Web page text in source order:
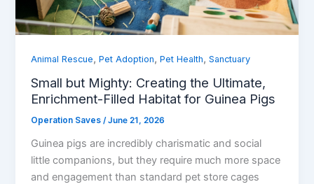
Animal Rescue,Pet Adoption,Pet Health,Sanctuary
Small but Mighty: Creating the Ultimate,
Enrichment-Filled Habitat for Guinea Pigs
Operation Saves/June 21, 2026
Guinea pigs are incredibly charismatic and social
little companions, but they require much more space
and engagement than standard pet store cages